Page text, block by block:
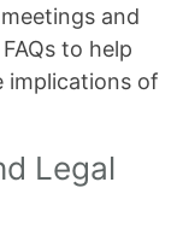
and
to help
implications of
Legal